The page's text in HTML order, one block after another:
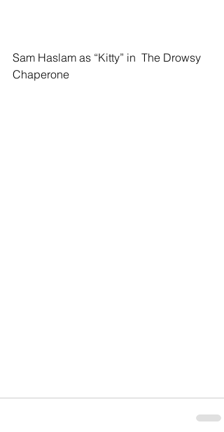
Sam Haslam as “Kitty” in  The Drowsy
Chaperone